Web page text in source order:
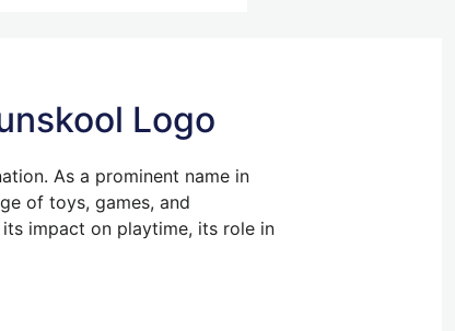
Logo
As a prominent name in
of toys, games, and
impact on playtime, its role in